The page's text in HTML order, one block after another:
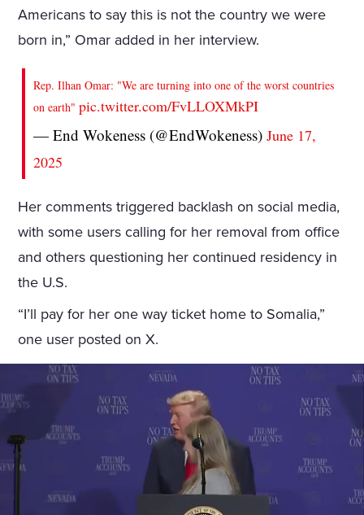
Americans to say this is not the country we were
born in,” Omar added in her interview.
Rep. Ilhan Omar: "We are turning into one of the worst countries
on earth"pic.twitter.com/FvLLOXMkPI
— End Wokeness (@EndWokeness)June 17,
2025
Her comments triggered backlash on social media,
with some users calling for her removal from office
and others questioning her continued residency in
the U.S.
“I’ll pay for her one way ticket home to Somalia,”
one user posted on X.